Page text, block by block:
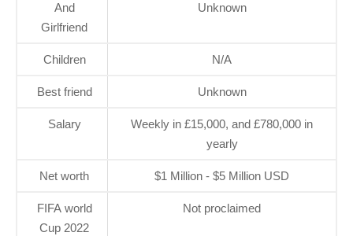
And
Girlfriend
Unknown
Children N/A
Best friend Unknown
Salary
Weekly in £15,000, and £780,000 in
yearly
Net worth $1 Million - $5 Million USD
FIFA world
Cup 2022
Not proclaimed